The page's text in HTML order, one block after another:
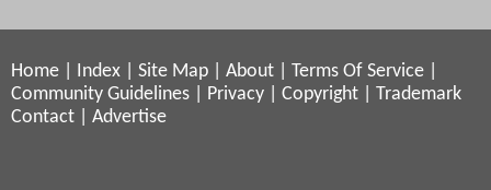
Home Index Site Map About Terms Of Service
Community Guidelines
Privacy Copyright
Trademark
Contact
Advertise